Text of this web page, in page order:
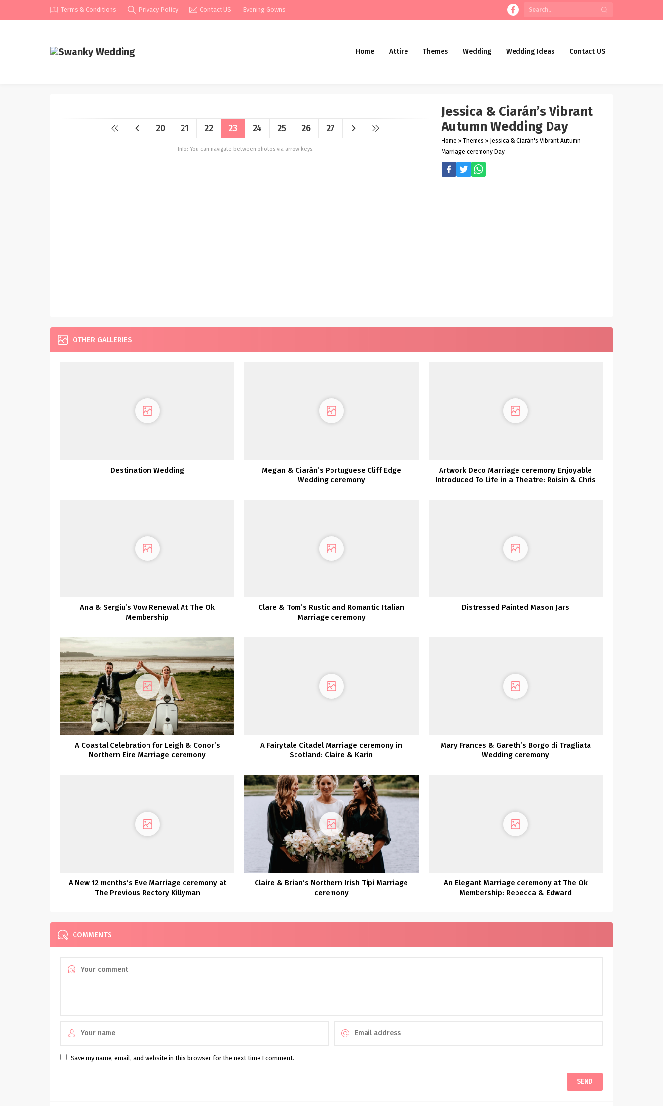
Terms & Conditions Privacy Policy Contact US Evening Gowns
Home Attire Themes Wedding Wedding Ideas Contact US
20 21 22 23 24 25 26 27
Info: You can navigate between photos via arrow keys.
Jessica & Ciarán’s Vibrant
Autumn Wedding Day
Home » Themes » Jessica & Ciarán's Vibrant Autumn
Marriage ceremony Day
OTHER GALLERIES
Destination Wedding
Megan & Ciarán’s Portuguese Cliff Edge
Wedding ceremony
Artwork Deco Marriage ceremony Enjoyable
Introduced To Life in a Theatre: Roisin & Chris
Ana & Sergiu’s Vow Renewal At The Ok
Membership
Clare & Tom’s Rustic and Romantic Italian
Marriage ceremony
Distressed Painted Mason Jars
A Coastal Celebration for Leigh & Conor’s
Northern Eire Marriage ceremony
A Fairytale Citadel Marriage ceremony in
Scotland: Claire & Karin
Mary Frances & Gareth’s Borgo di Tragliata
Wedding ceremony
A New 12 months’s Eve Marriage ceremony at
The Previous Rectory Killyman
Claire & Brian’s Northern Irish Tipi Marriage
ceremony
An Elegant Marriage ceremony at The Ok
Membership: Rebecca & Edward
COMMENTS
Save my name, email, and website in this browser for the next time I comment.